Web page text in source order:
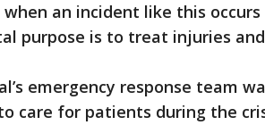
an incident like this
purpose is to treat injuries
emergency response team
care for patients during the